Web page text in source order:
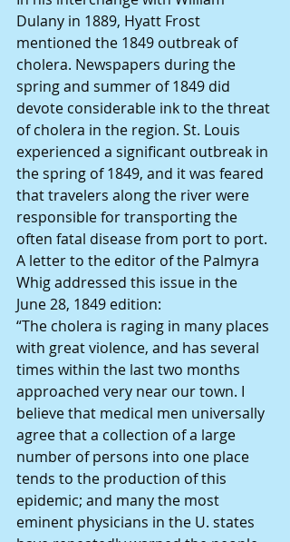
Dulany in 1889, Hyatt Frost
mentioned the 1849 outbreak of
cholera. Newspapers during the
spring and summer of 1849 did
devote considerable ink to the threat
of cholera in the region. St. Louis
experienced a significant outbreak in
the spring of 1849, and it was feared
that travelers along the river were
responsible for transporting the
often fatal disease from port to port.
A letter to the editor of the Palmyra
Whig addressed this issue in the
June 28, 1849 edition:
“The cholera is raging in many places
with great violence, and has several
times within the last two months
approached very near our town. I
believe that medical men universally
agree that a collection of a large
number of persons into one place
tends to the production of this
epidemic; and many the most
eminent physicians in the U. states